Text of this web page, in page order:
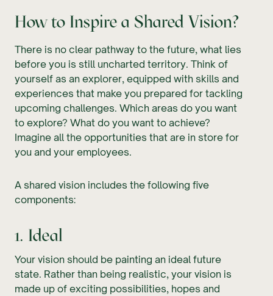
How to Inspire a Shared Vision?
There is no clear pathway to the future, what lies
before you is still uncharted territory. Think of
yourself as an explorer, equipped with skills and
experiences that make you prepared for tackling
upcoming challenges. Which areas do you want
to explore? What do you want to achieve?
Imagine all the opportunities that are in store for
you and your employees.
A shared vision includes the following five
components:
1. Ideal
Your vision should be painting an ideal future
state. Rather than being realistic, your vision is
made up of exciting possibilities, hopes and